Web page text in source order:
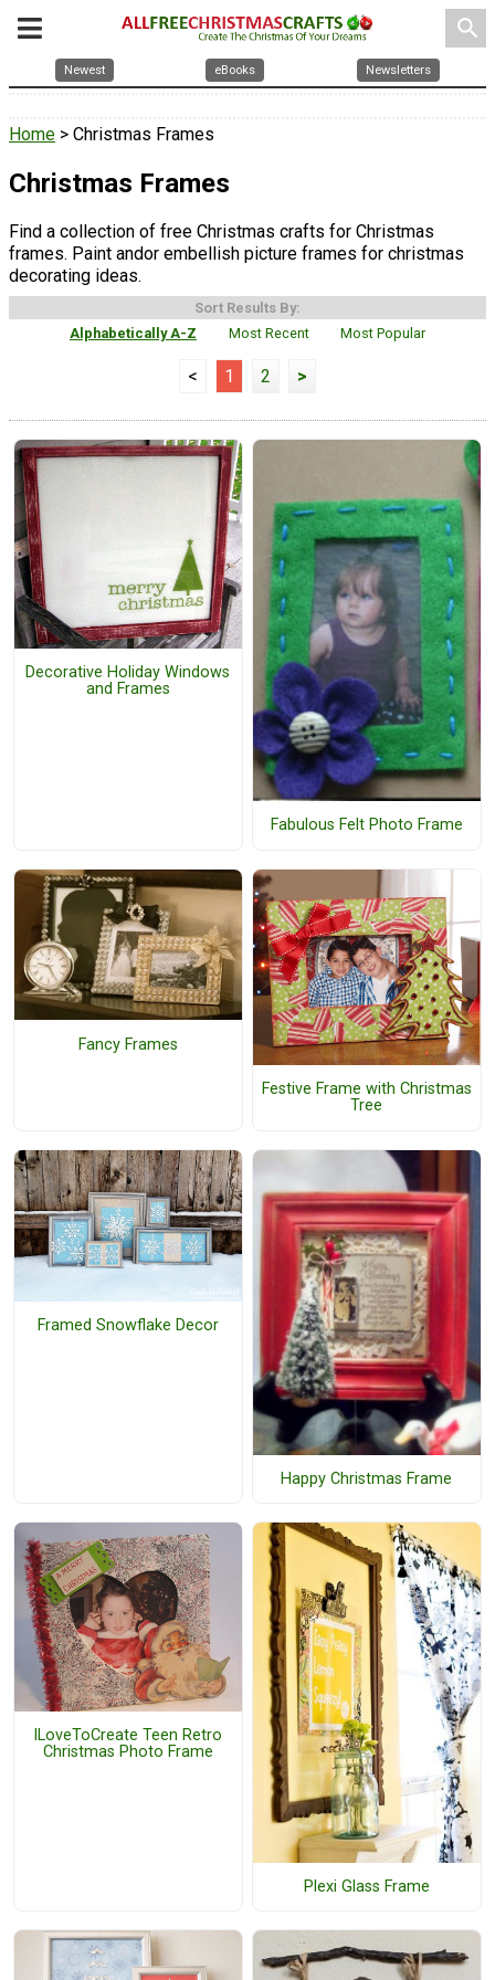
search
Newest eBooks Newsletters
Home > Christmas Frames
Christmas Frames
Find a collection of free Christmas crafts for Christmas
frames. Paint andor embellish picture frames for christmas
decorating ideas.
Sort Results By:
Alphabetically A-Z
Most Recent Most Popular
< 1 2 >
Decorative Holiday Windows
and Frames
Fabulous Felt Photo Frame
Fancy Frames
Festive Frame with Christmas
Tree
Framed Snowflake Decor
Happy Christmas Frame
ILoveToCreate Teen Retro
Christmas Photo Frame
Plexi Glass Frame